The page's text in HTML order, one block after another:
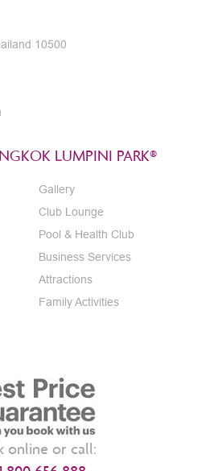
10500
LUMPINI PARK®
Gallery
Club Lounge
Pool & Health Club
Business Services
Attractions
Family Activities
online or call: